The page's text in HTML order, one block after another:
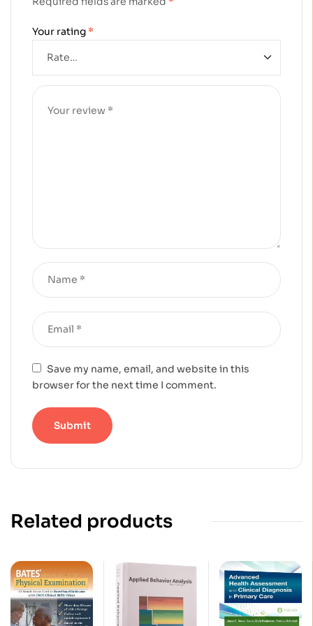
Your rating *
Save my name, email, and website in this
browser for the next time I comment.
Related products